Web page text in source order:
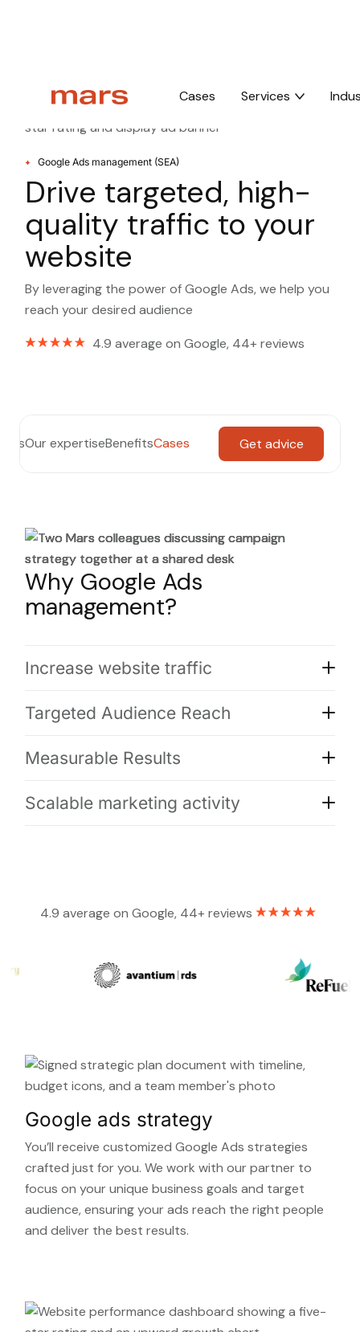
Cases Services
Google Ads management (SEA)
Drive targeted, high-
quality traffic to your
website
By leveraging the power of Google Ads, we help you
reach your desired audience
4.9 average on Google, 44+ reviews
usOur expertiseBenefitsCases Get advice
Why Google Ads
management?
Increase website traffic
Targeted Audience Reach
Measurable Results
Scalable marketing activity
4.9 average on Google, 44+ reviews
Google ads strategy
You’ll receive customized Google Ads strategies
crafted just for you. We work with our partner to
focus on your unique business goals and target
audience, ensuring your ads reach the right people
and deliver the best results.